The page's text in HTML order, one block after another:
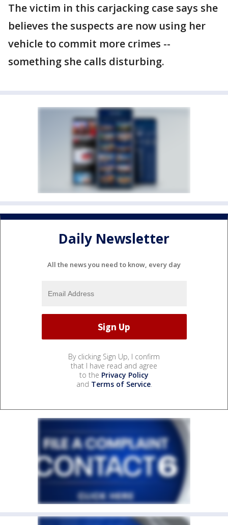
The victim in this carjacking case says she
believes the suspects are now using her
vehicle to commit more crimes --
something she calls disturbing.
Daily Newsletter
All the news you need to know, every day
By clicking Sign Up, I confirm
that I have read and agree
to the Privacy Policy
and Terms of Service.